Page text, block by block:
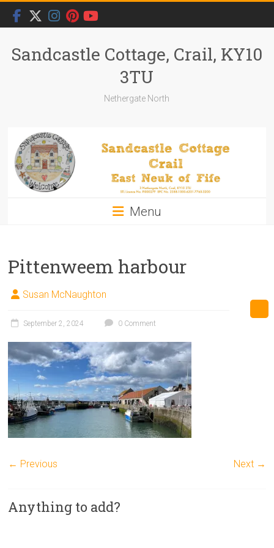
Skip
content
Sandcastle Cottage, Crail, KY10
3TU
Nethergate North
Menu
Pittenweem harbour
Susan McNaughton
September 2, 2024 0 Comment
← Previous Next →
Anything to add?